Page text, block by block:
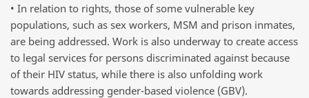
• In relation to rights, those of some vulnerable key
populations, such as sex workers, MSM and prison inmates,
are being addressed. Work is also underway to create access
to legal services for persons discriminated against because
of their HIV status, while there is also unfolding work
towards addressing gender-based violence (GBV).